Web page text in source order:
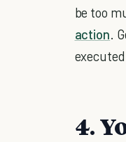
be too
action.
4.